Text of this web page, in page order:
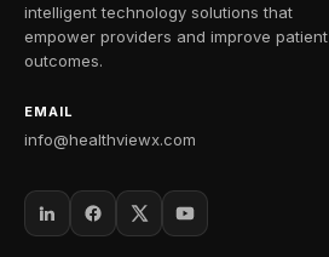
intelligent technology solutions that
empower providers and improve patient
outcomes.
EMAIL
info@healthviewx.com